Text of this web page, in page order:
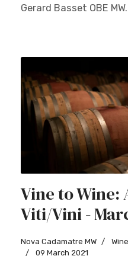
Gerard Basset OBE
Vine to Wine:
Viti/Vini -
Nova Cadamatre MW
09 March 2021